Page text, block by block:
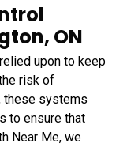
ON
upon to keep
risk of
these systems
to ensure that
Near Me, we